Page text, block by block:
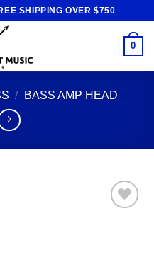
SHIPPING OVER $750
0
/ BASS AMP HEAD